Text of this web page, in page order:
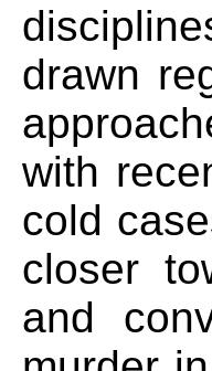
drawn
with
cold
closer
and